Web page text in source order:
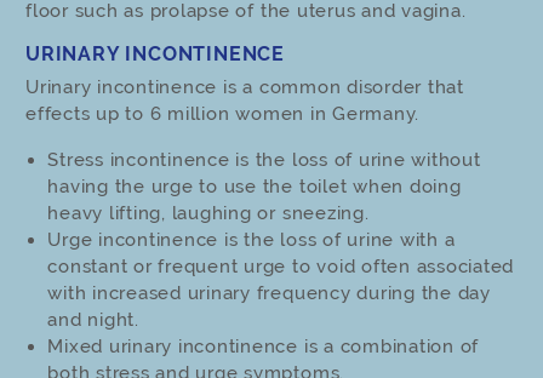
floor such as prolapse of the uterus and vagina.
URINARY INCONTINENCE
Urinary incontinence is a common disorder that
effects up to 6 million women in Germany.
Stress incontinence is the loss of urine without
having the urge to use the toilet when doing
heavy lifting, laughing or sneezing.
Urge incontinence is the loss of urine with a
constant or frequent urge to void often associated
with increased urinary frequency during the day
and night.
Mixed urinary incontinence is a combination of
both stress and urge symptoms.